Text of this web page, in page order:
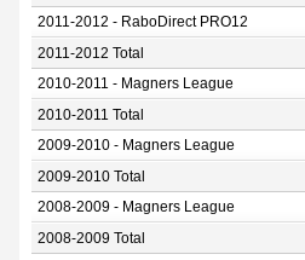
2011-2012 - RaboDirect PRO12
2011-2012 Total
2010-2011 - Magners League
2010-2011 Total
2009-2010 - Magners League
2009-2010 Total
2008-2009 - Magners League
2008-2009 Total